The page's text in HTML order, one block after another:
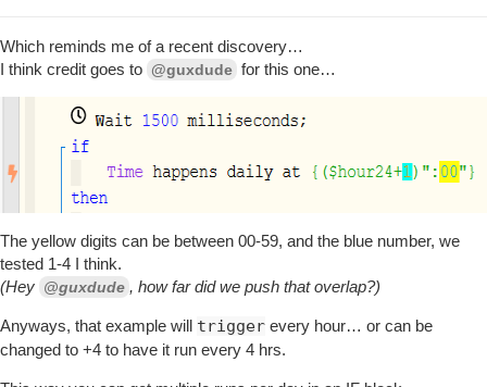
Which reminds me of a recent discovery…
I think credit goes to @guxdude for this one…
The yellow digits can be between 00-59, and the blue number, we
tested 1-4 I think.
(Hey @guxdude , how far did we push that overlap?)
Anyways, that example will trigger every hour… or can be
changed to +4 to have it run every 4 hrs.